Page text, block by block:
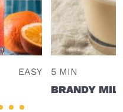
EASY 5 MIN
BRANDY